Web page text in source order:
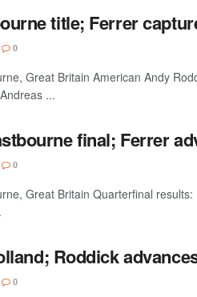
title; Ferrer
0
Great Britain American Andy
...
final; Ferrer
0
Great Britain Quarterfinal
Roddick
0